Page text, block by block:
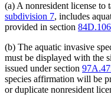
(a) A nonresident license to
subdivision 7, includes
provided in section 84D.106
(b) The aquatic invasive
must be displayed with the
issued under section
species affirmation will be
or duplicate nonresident